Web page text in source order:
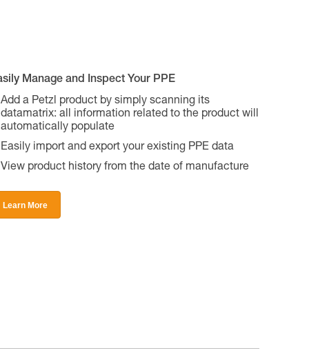
Manage and Inspect Your PPE
Add a Petzl product by simply scanning its
datamatrix: all information related to the product will
automatically populate
Easily import and export your existing PPE data
View product history from the date of manufacture
Learn More